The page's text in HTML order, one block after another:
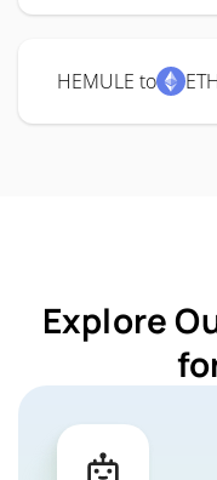
HEMULE to ETH
Explore